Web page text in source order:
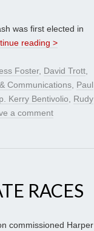
was first elected in
reading >
Foster, David Trott,
Communications, Paul
Kerry Bentivolio, Rudy
a comment
RACES
commissioned Harper